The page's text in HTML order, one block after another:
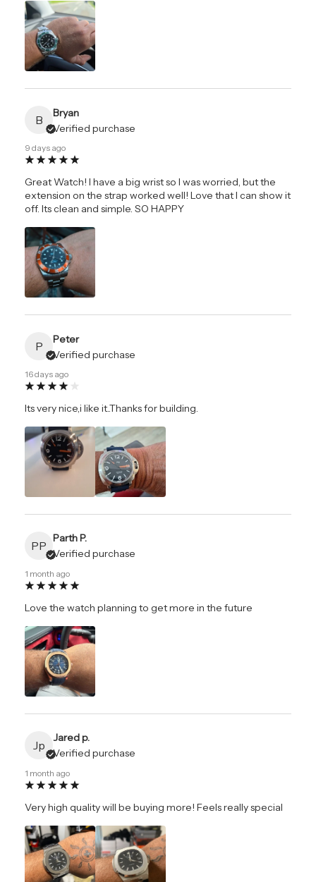
B
Bryan
Verified purchase
9 days ago
Great Watch! I have a big wrist so I was worried, but the
extension on the strap worked well! Love that I can show it
off. Its clean and simple. SO HAPPY
P
Peter
Verified purchase
16 days ago
Its very nice,i like it..Thanks for building.
PP
Parth P.
Verified purchase
1 month ago
Love the watch planning to get more in the future
Jp
Jared p.
Verified purchase
1 month ago
Very high quality will be buying more! Feels really special